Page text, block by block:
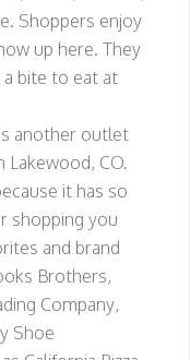
Shoppers enjoy
up here. They
a bite to eat at
another outlet
CO.
it has so
shopping you
and brand
Brothers,
Company,
Shoe